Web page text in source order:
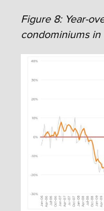
Figure 8: Year-
condominiums in